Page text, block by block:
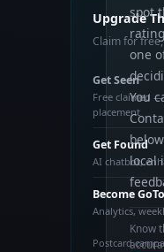
spot
one
You
local
Know
Upgrade
Claim for
Get Seen
Free claimed
placement
Get Found
AI chatbot,
Become GoTo
Analytics,
Postcard